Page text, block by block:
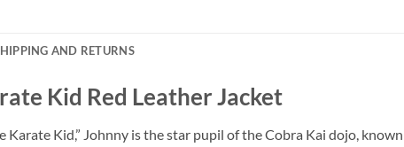
AND RETURNS
Kid Red Leather Jacket
Karate Kid,” Johnny is the star pupil of the Cobra Kai dojo,